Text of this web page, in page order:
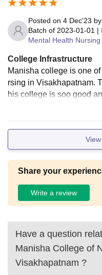
Posted on 4 Dec'23 by
Batch of 2023-01-01 |
Mental Health Nursing
College Infrastructure
Manisha college is one
rsing in Visakhapatnam.
his college is soo good
Share your
Write a review
Have a question
Manisha College of
Visakhapatnam ?